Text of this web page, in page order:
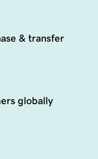
& transfer
globally